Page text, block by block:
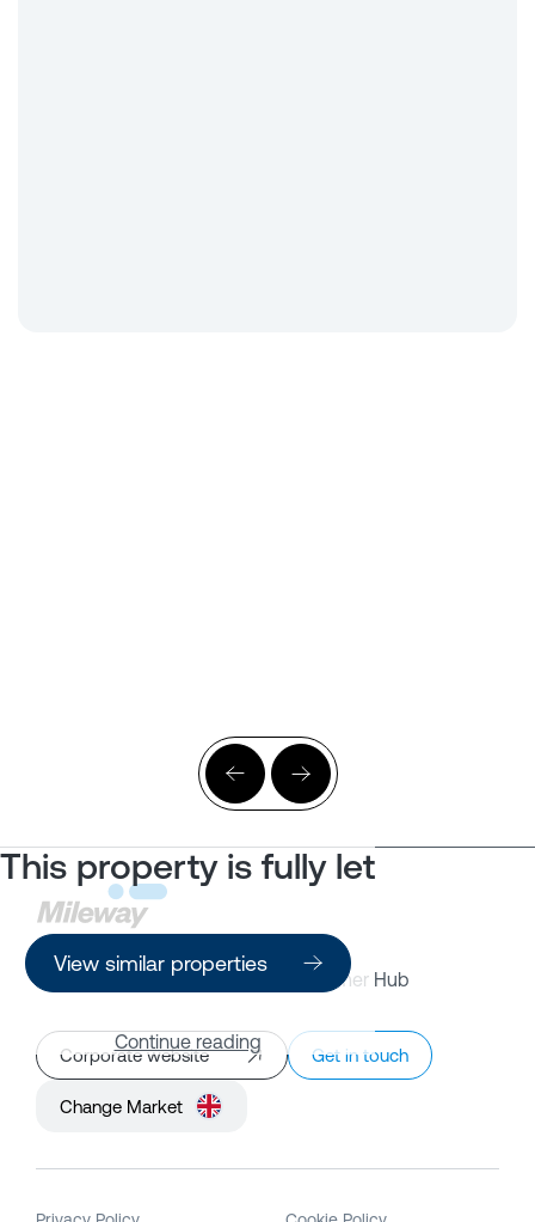
This property is fully let
View similar properties
Continue reading
Property Search Customer Hub
Corporate website Get in touch
Change Market